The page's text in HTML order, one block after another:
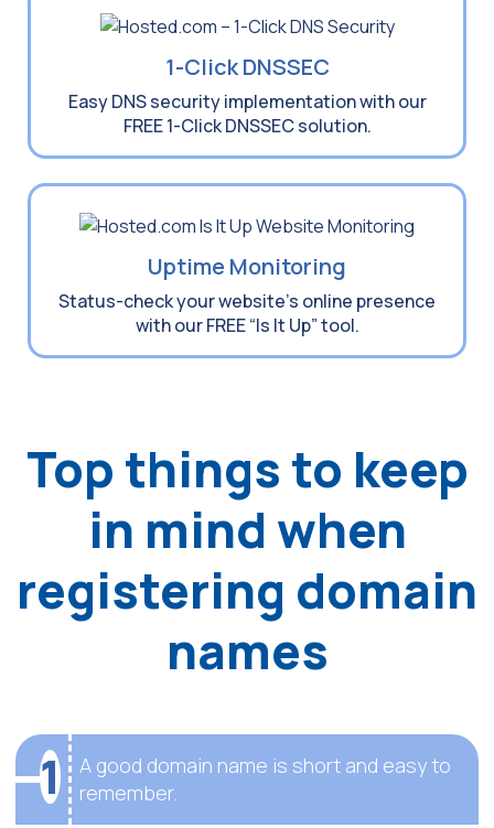
1-Click DNSSEC
Easy DNS security implementation with our
FREE 1-Click DNSSEC solution.
Uptime Monitoring
Status-check your website’s online presence
with our FREE “Is It Up” tool.
Top things to keep
in mind when
registering domain
names
1
A good domain name is short and easy to
remember.